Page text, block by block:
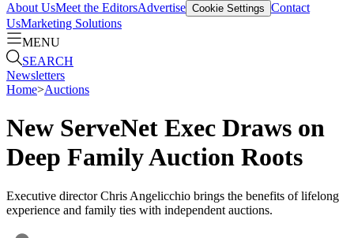
About UsMeet the EditorsAdvertise Cookie Settings Contact
UsMarketing Solutions
MENU
SEARCH
Newsletters
Home>Auctions
New ServeNet Exec Draws on
Deep Family Auction Roots
Executive director Chris Angelicchio brings the benefits of lifelong
experience and family ties with independent auctions.